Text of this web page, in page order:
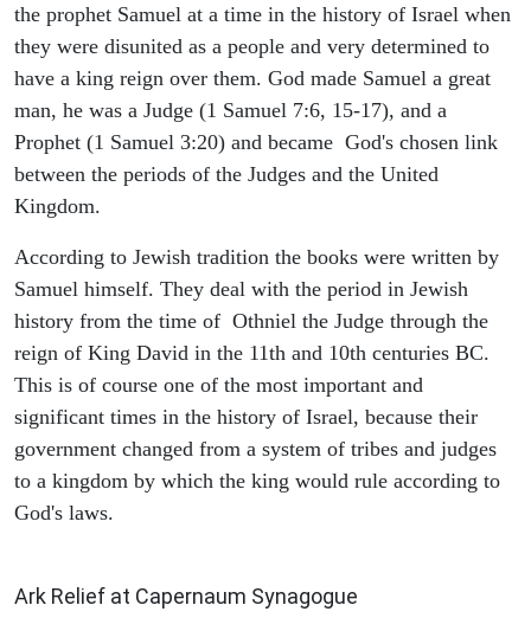
the prophet Samuel at a time in the history of Israel when
they were disunited as a people and very determined to
have a king reign over them. God made Samuel a great
man, he was a Judge (1 Samuel 7:6, 15-17), and a
Prophet (1 Samuel 3:20) and became God's chosen link
between the periods of the Judges and the United
Kingdom.
According to Jewish tradition the books were written by
Samuel himself. They deal with the period in Jewish
history from the time of Othniel the Judge through the
reign of King David in the 11th and 10th centuries BC.
This is of course one of the most important and
significant times in the history of Israel, because their
government changed from a system of tribes and judges
to a kingdom by which the king would rule according to
God's laws.
Ark Relief at Capernaum Synagogue